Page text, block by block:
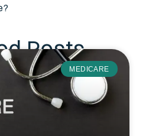
Posts
MEDICARE